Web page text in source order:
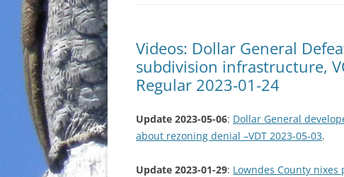
THAT SABAL TRAIL PIPELINE
NUCLEAR
INCARCERATION
Videos: Dollar General
subdivision infrastructure,
Regular 2023-01-24
Update 2023-05-06: Dollar General
about rezoning denial –VDT 2023-05-03.
Update 2023-01-29: Lowndes County nixes